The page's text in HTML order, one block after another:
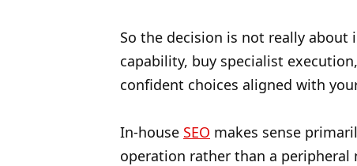
So the decision is not really about
capability, buy specialist
confident choices aligned with
In-house SEO makes sense
operation rather than a